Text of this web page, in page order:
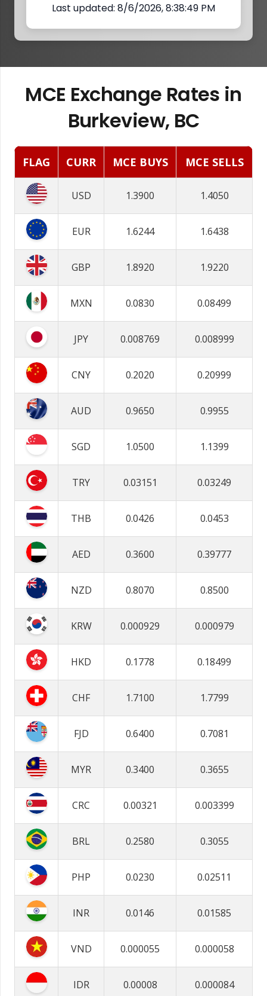
Last updated: 8/6/2026, 8:38:49 PM
MCE Exchange Rates in
Burkeview, BC
FLAG CURR MCE BUYS MCE SELLS
USD 1.3900 1.4050
EUR 1.6244 1.6438
GBP 1.8920 1.9220
MXN 0.0830 0.08499
JPY 0.008769 0.008999
CNY 0.2020 0.20999
AUD 0.9650 0.9955
SGD 1.0500 1.1399
TRY 0.03151 0.03249
THB 0.0426 0.0453
AED 0.3600 0.39777
NZD 0.8070 0.8500
KRW 0.000929 0.000979
HKD 0.1778 0.18499
CHF 1.7100 1.7799
FJD 0.6400 0.7081
MYR 0.3400 0.3655
CRC 0.00321 0.003399
BRL 0.2580 0.3055
PHP 0.0230 0.02511
INR 0.0146 0.01585
VND 0.000055 0.000058
IDR 0.00008 0.000084